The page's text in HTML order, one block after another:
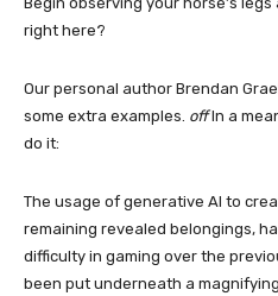
right here?
Our personal author Brendan
some extra examples. offIn a
do it:
The usage of generative AI to
remaining revealed belongings,
difficulty in gaming over the
been put underneath a